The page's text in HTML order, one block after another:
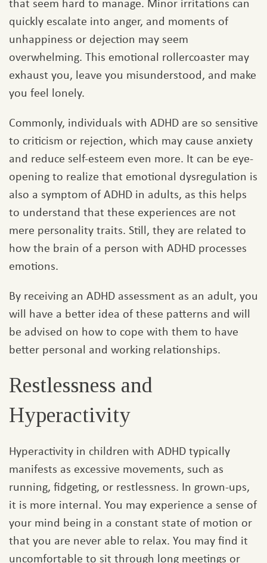
quickly escalate into anger, and moments of
unhappiness or dejection may seem
overwhelming. This emotional rollercoaster may
exhaust you, leave you misunderstood, and make
you feel lonely.
Commonly, individuals with ADHD are so sensitive
to criticism or rejection, which may cause anxiety
and reduce self-esteem even more. It can be eye-
opening to realize that emotional dysregulation is
also a symptom of ADHD in adults, as this helps
to understand that these experiences are not
mere personality traits. Still, they are related to
how the brain of a person with ADHD processes
emotions.
By receiving an ADHD assessment as an adult, you
will have a better idea of these patterns and will
be advised on how to cope with them to have
better personal and working relationships.
Restlessness and
Hyperactivity
Hyperactivity in children with ADHD typically
manifests as excessive movements, such as
running, fidgeting, or restlessness. In grown-ups,
it is more internal. You may experience a sense of
your mind being in a constant state of motion or
that you are never able to relax. You may find it
uncomfortable to sit through long meetings or